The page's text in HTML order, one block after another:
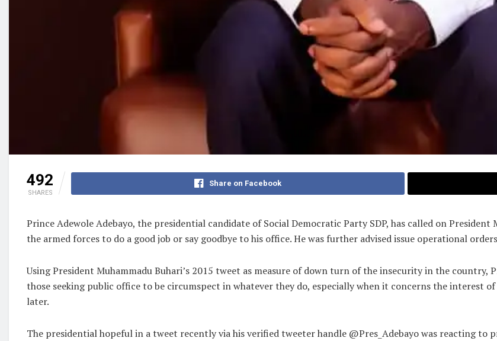
492
SHARES
Share on Facebook
Prince Adewole Adebayo, the presidential candidate of Social Democratic Party SDP, has called on
the armed forces to do a good job or say goodbye to his office. He was further advised issue operational
Using President Muhammadu Buhari’s 2015 tweet as measure of down turn of the insecurity in the country,
those seeking public office to be circumspect in whatever they do, especially when it concerns the interest
later.
The presidential hopeful in a tweet recently via his verified tweeter handle @Pres_Adebayo was reacting to